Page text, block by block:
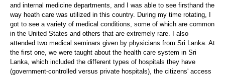
and internal medicine departments, and I was able to see firsthand the
way heath care was utilized in this country. During my time rotating, I
got to see a variety of medical conditions, some of which are common
in the United States and others that are extremely rare. I also
attended two medical seminars given by physicians from Sri Lanka. At
the first one, we were taught about the health care system in Sri
Lanka, which included the different types of hospitals they have
(government-controlled versus private hospitals), the citizens' access